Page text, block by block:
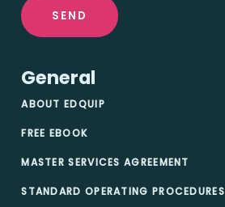
SEND
General
ABOUT EDQUIP
FREE EBOOK
MASTER SERVICES AGREEMENT
STANDARD OPERATING PROCEDURES